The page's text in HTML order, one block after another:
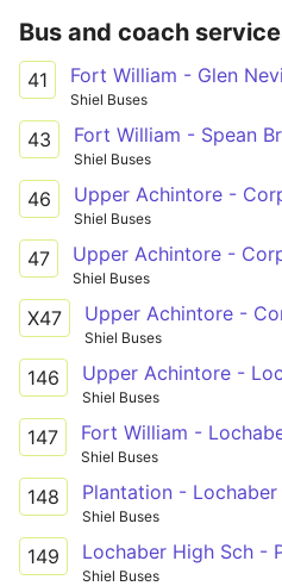
Bus and coach
41 Fort William - Glen
Shiel Buses
43 Fort William - Spean
Shiel Buses
46 Upper Achintore -
Shiel Buses
47 Upper Achintore -
Shiel Buses
X47 Upper Achintore -
Shiel Buses
146 Upper Achintore -
Shiel Buses
147 Fort William -
Shiel Buses
148 Plantation - Lochaber
Shiel Buses
149
Shiel Buses